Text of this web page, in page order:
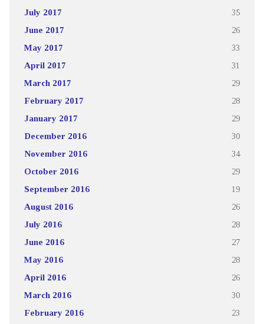
July 2017 35
June 2017 26
May 2017 33
April 2017 31
March 2017 29
February 2017 28
January 2017 29
December 2016 30
November 2016 34
October 2016 29
September 2016 19
August 2016 26
July 2016 28
June 2016 27
May 2016 28
April 2016 26
March 2016 30
February 2016 23